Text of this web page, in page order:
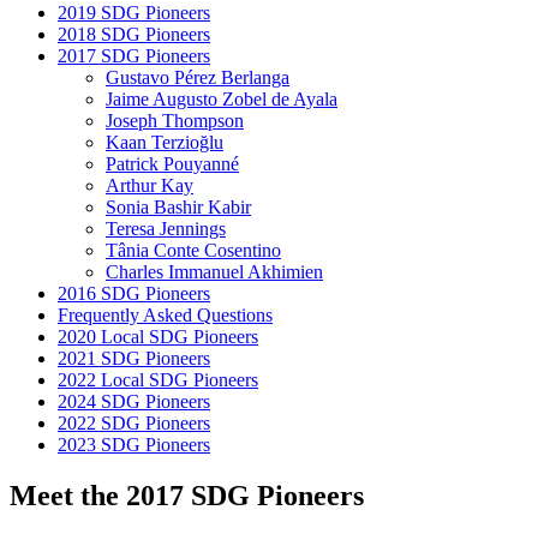
2019 SDG Pioneers
2018 SDG Pioneers
2017 SDG Pioneers
Gustavo Pérez Berlanga
Jaime Augusto Zobel de Ayala
Joseph Thompson
Kaan Terzioğlu
Patrick Pouyanné
Arthur Kay
Sonia Bashir Kabir
Teresa Jennings
Tânia Conte Cosentino
Charles Immanuel Akhimien
2016 SDG Pioneers
Frequently Asked Questions
2020 Local SDG Pioneers
2021 SDG Pioneers
2022 Local SDG Pioneers
2024 SDG Pioneers
2022 SDG Pioneers
2023 SDG Pioneers
Meet the 2017 SDG Pioneers